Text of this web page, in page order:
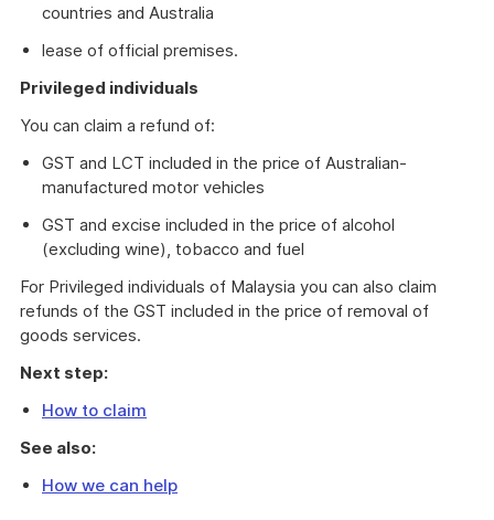
countries and Australia
lease of official premises.
Privileged individuals
You can claim a refund of:
GST and LCT included in the price of Australian-
manufactured motor vehicles
GST and excise included in the price of alcohol
(excluding wine), tobacco and fuel
For Privileged individuals of Malaysia you can also claim
refunds of the GST included in the price of removal of
goods services.
Next step:
How to claim
See also:
How we can help